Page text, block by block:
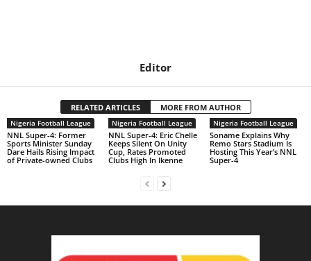
Editor
RELATED ARTICLES MORE FROM AUTHOR
Nigeria Football League
NNL Super-4: Former
Sports Minister Sunday
Dare Hails Rising Impact
of Private-owned Clubs
Nigeria Football League
NNL Super-4: Eric Chelle
Keeps Silent On Unity
Cup, Rates Promoted
Clubs High In Ikenne
Nigeria Football League
Soname Explains Why
Remo Stars Stadium Is
Hosting This Year’s NNL
Super-4